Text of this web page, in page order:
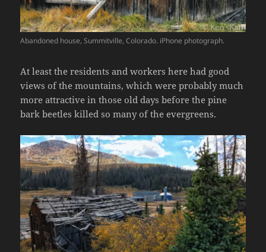
Abandoned house, Summitville, Colorado. iPhone photograph.
At least the residents and workers here had good
views of the mountains, which were probably much
more attractive in those old days before the pine
bark beetles killed so many of the evergreens.